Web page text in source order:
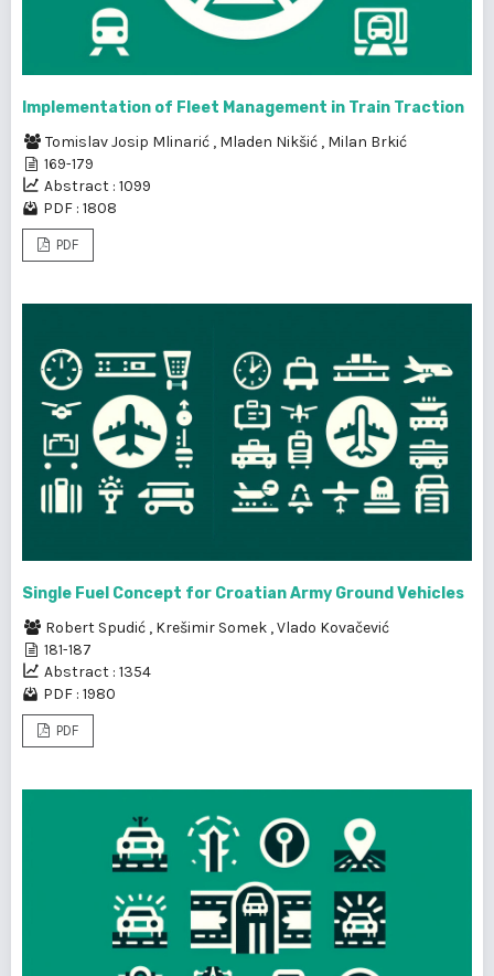
Implementation of Fleet Management in Train Traction
Tomislav Josip Mlinarić , Mladen Nikšić , Milan Brkić
169-179
Abstract : 1099
PDF : 1808
PDF
Single Fuel Concept for Croatian Army Ground Vehicles
Robert Spudić , Krešimir Somek ,Vlado Kovačević
181-187
Abstract : 1354
PDF : 1980
PDF